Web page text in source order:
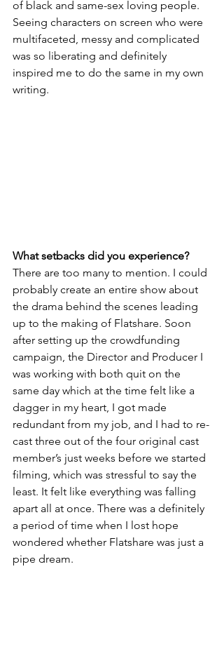
of black and same-sex loving people.
Seeing characters on screen who were
multifaceted, messy and complicated
was so liberating and definitely
inspired me to do the same in my own
writing.
What setbacks did you experience?
There are too many to mention. I could
probably create an entire show about
the drama behind the scenes leading
up to the making of Flatshare. Soon
after setting up the crowdfunding
campaign, the Director and Producer I
was working with both quit on the
same day which at the time felt like a
dagger in my heart, I got made
redundant from my job, and I had to re-
cast three out of the four original cast
member’s just weeks before we started
filming, which was stressful to say the
least. It felt like everything was falling
apart all at once. There was a definitely
a period of time when I lost hope
wondered whether Flatshare was just a
pipe dream.